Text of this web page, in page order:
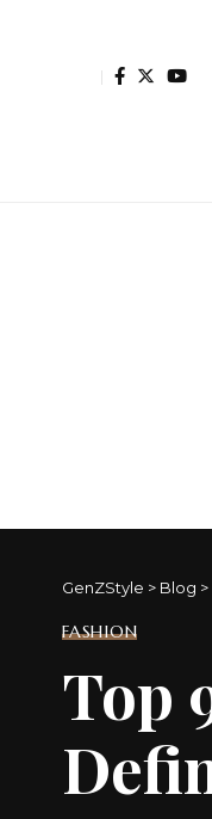
GenZStyle > Blog >
FASHION
Top